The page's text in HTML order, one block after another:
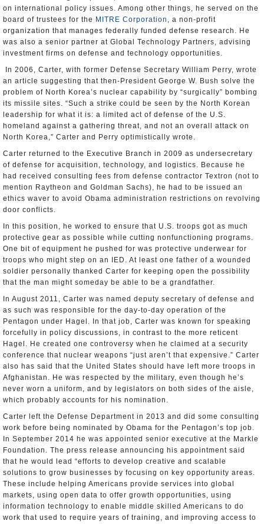
on international policy issues. Among other things, he served on the
board of trustees for the MITRE Corporation , a non-profit
organization that manages federally funded defense research. He
was also a senior partner at Global Technology Partners, advising
investment firms on defense and technology opportunities.
In 2006, Carter, with former Defense Secretary William Perry, wrote
an article suggesting that then-President George W. Bush solve the
problem of North Korea’s nuclear capability by “surgically” bombing
its missile sites. “Such a strike could be seen by the North Korean
leadership for what it is: a limited act of defense of the U.S.
homeland against a gathering threat, and not an overall attack on
North Korea,” Carter and Perry optimistically wrote.
Carter returned to the Executive Branch in 2009 as undersecretary
of defense for acquisition, technology, and logistics. Because he
had received consulting fees from defense contractor Textron (not to
mention Raytheon and Goldman Sachs), he had to be issued an
ethics waver to avoid Obama administration restrictions on revolving
door conflicts.
In this position, he worked to ensure that U.S. troops got as much
protective gear as possible while cutting nonfunctioning programs.
One bit of equipment he pushed for was protective underwear for
troops who might step on an IED. At least one father of a wounded
soldier personally thanked Carter for keeping open the possibility
that the man might someday be able to be a grandfather.
In August 2011, Carter was named deputy secretary of defense and
as such was responsible for the day-to-day operation of the
Pentagon under Hagel. In that job, Carter was known for speaking
forcefully in policy discussions, in contrast to the more reticent
Hagel. He created one controversy when he claimed at a security
conference that nuclear weapons “just aren’t that expensive.” Carter
also has said that the United States should have left more troops in
Afghanistan. He was respected by the military, even though he’s
never worn a uniform, and by legislators on both sides of the aisle,
which probably accounts for his nomination.
Carter left the Defense Department in 2013 and did some consulting
work before being nominated by Obama for the Pentagon’s top job.
In September 2014 he was appointed senior executive at the Markle
Foundation. The press release announcing his appointment said
that he would lead “efforts to develop creative and scalable
solutions to grow businesses by focusing on key opportunity areas.
These include helping Americans provide services into global
markets, using open data to offer growth opportunities, using
information technology to enable middle skilled Americans to do
work that used to require years of training, and improving access to